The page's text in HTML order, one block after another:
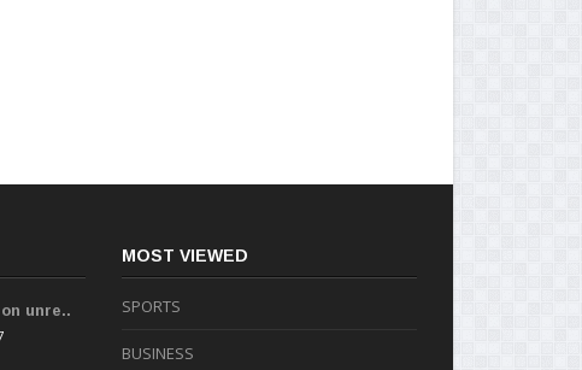
unre..
MOST VIEWED
SPORTS
BUSINESS